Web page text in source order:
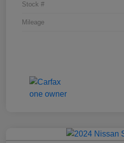
Stock #
Mileage